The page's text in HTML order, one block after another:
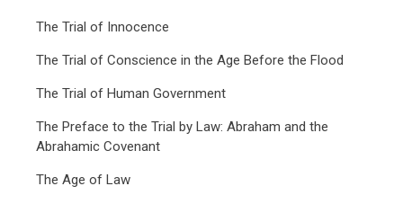
The Trial of Innocence
The Trial of Conscience in the Age Before the Flood
The Trial of Human Government
The Preface to the Trial by Law: Abraham and the
Abrahamic Covenant
The Age of Law